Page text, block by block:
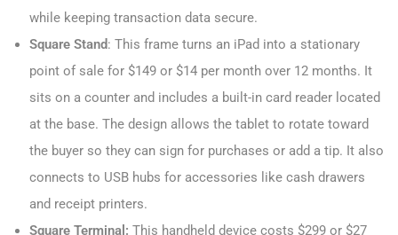
while keeping transaction data secure.
Square Stand: This frame turns an iPad into a stationary
point of sale for $149 or $14 per month over 12 months. It
sits on a counter and includes a built-in card reader located
at the base. The design allows the tablet to rotate toward
the buyer so they can sign for purchases or add a tip. It also
connects to USB hubs for accessories like cash drawers
and receipt printers.
Square Terminal: This handheld device costs $299 or $27